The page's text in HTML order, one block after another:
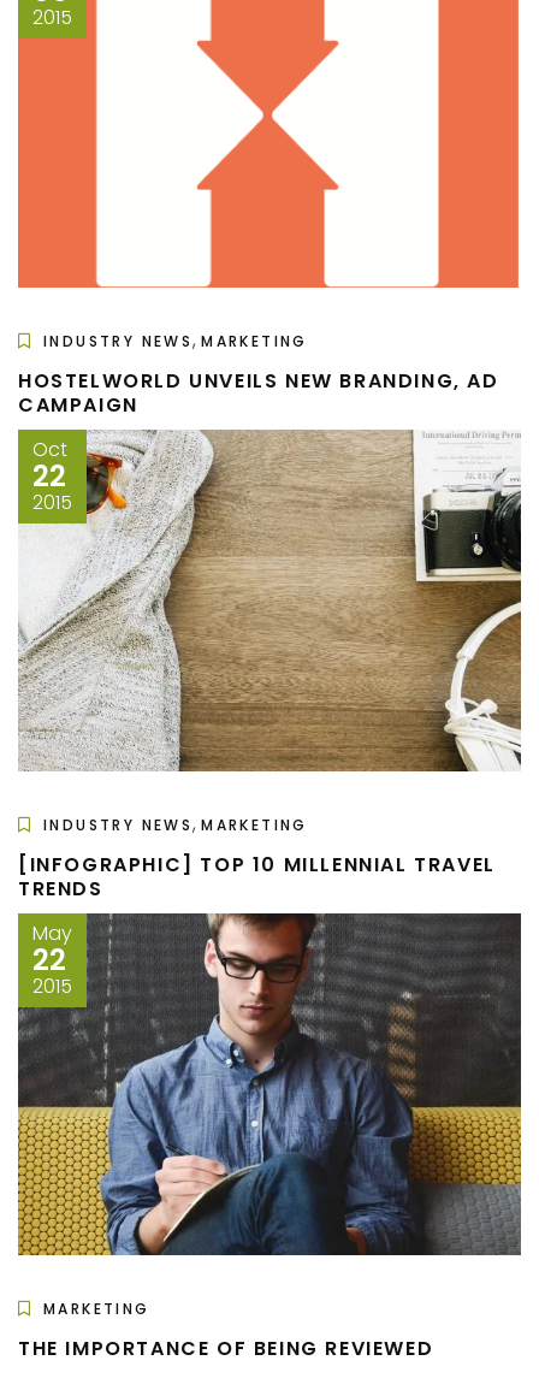
2015
INDUSTRY NEWS,MARKETING
HOSTELWORLD UNVEILS NEW BRANDING, AD
CAMPAIGN
Oct
22
2015
INDUSTRY NEWS,MARKETING
[INFOGRAPHIC] TOP 10 MILLENNIAL TRAVEL
TRENDS
May
22
2015
MARKETING
THE IMPORTANCE OF BEING REVIEWED